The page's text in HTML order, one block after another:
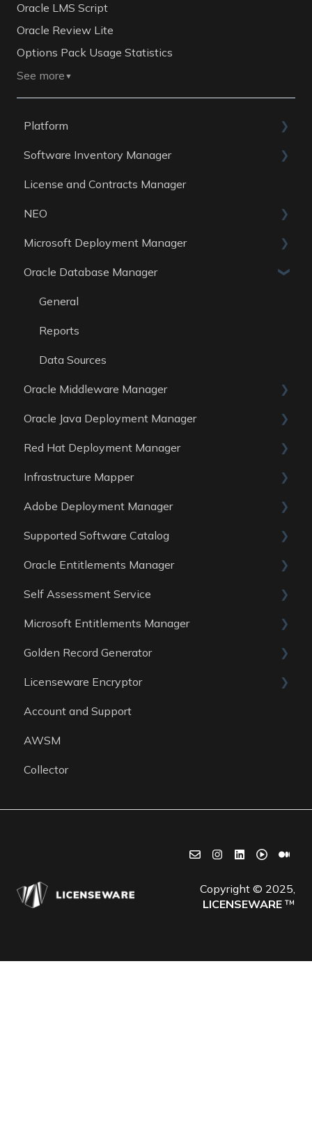
Oracle LMS Script
Oracle Review Lite
Options Pack Usage Statistics
See more ▼
Platform
General
Account
Software Inventory Manager
General
Reports
Data Sources
License and Contracts Manager
NEO
Skills
Microsoft Deployment Manager
General
Reports
Data Sources
Oracle Database Manager
General
Reports
Data Sources
Oracle Middleware Manager
General
Reports
Data Sources
Oracle Java Deployment Manager
General
Reports
Data sources
Red Hat Deployment Manager
General
Reports
Data Sources
Infrastructure Mapper
General
Reports
Data Sources
Adobe Deployment Manager
General
Reports
Data Sources
Supported Software Catalog
Guides
Data Sources
Oracle Entitlements Manager
Guides
Data Sources
Reports
Self Assessment Service
ITAM Maturity Assessment
Microsoft Entitlements Manager
Data sources
Golden Record Generator
General
Licenseware Encryptor
Getting started
Account and Support
AWSM
Collector
Copyright © 2025,
LICENSEWARE ™